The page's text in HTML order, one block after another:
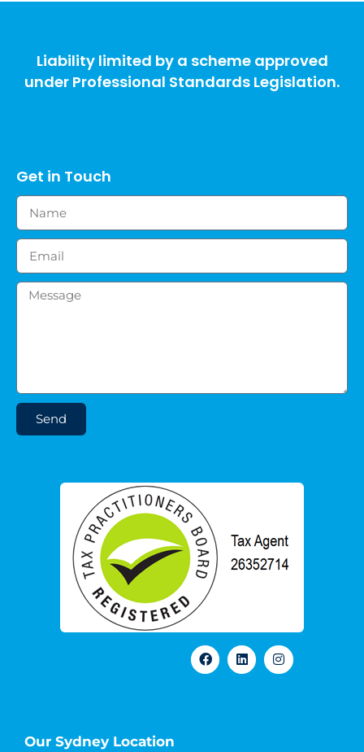
Liability limited by a scheme approved
under Professional Standards Legislation.
Get in Touch
Send
Our Sydney Location